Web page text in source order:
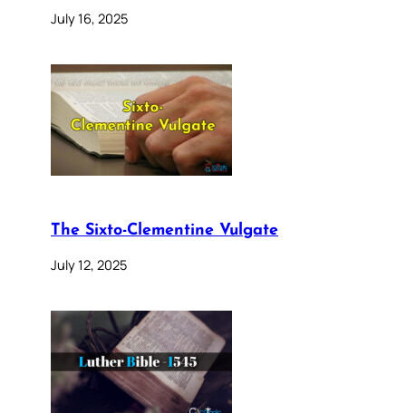
July 16, 2025
The Sixto-Clementine Vulgate
July 12, 2025